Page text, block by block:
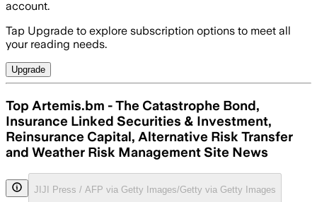
account.
Tap Upgrade to explore subscription options to meet all
your reading needs.
Upgrade
Top Artemis.bm - The Catastrophe Bond,
Insurance Linked Securities & Investment,
Reinsurance Capital, Alternative Risk Transfer
and Weather Risk Management Site News
JIJI Press / AFP via Getty Images/Getty via Getty Images